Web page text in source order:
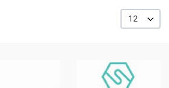
12